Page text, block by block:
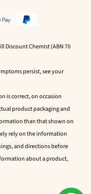
Discount Chemist (ABN 70
persist, see your
is correct, on occasion
product packaging and
than that shown on
rely on the information
and directions before
about a product,